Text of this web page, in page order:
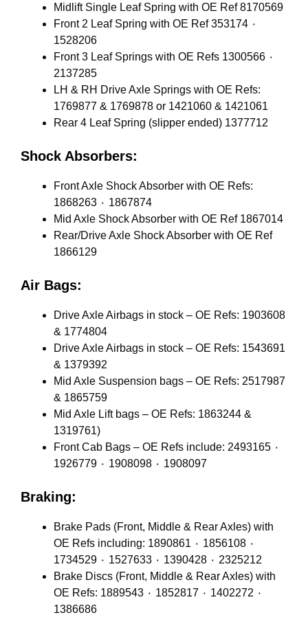
Midlift Single Leaf Spring with OE Ref 8170569
Front 2 Leaf Spring with OE Ref 353174 ٠
1528206
Front 3 Leaf Springs with OE Refs 1300566 ٠
2137285
LH & RH Drive Axle Springs with OE Refs:
1769877 & 1769878 or 1421060 & 1421061
Rear 4 Leaf Spring (slipper ended) 1377712
Shock Absorbers:
Front Axle Shock Absorber with OE Refs:
1868263 ٠ 1867874
Mid Axle Shock Absorber with OE Ref 1867014
Rear/Drive Axle Shock Absorber with OE Ref
1866129
Air Bags:
Drive Axle Airbags in stock – OE Refs: 1903608
& 1774804
Drive Axle Airbags in stock – OE Refs: 1543691
& 1379392
Mid Axle Suspension bags – OE Refs: 2517987
& 1865759
Mid Axle Lift bags – OE Refs: 1863244 &
1319761)
Front Cab Bags – OE Refs include: 2493165 ٠
1926779 ٠ 1908098 ٠ 1908097
Braking:
Brake Pads (Front, Middle & Rear Axles) with
OE Refs including: 1890861 ٠ 1856108 ٠
1734529 ٠ 1527633 ٠ 1390428 ٠ 2325212
Brake Discs (Front, Middle & Rear Axles) with
OE Refs: 1889543 ٠ 1852817 ٠ 1402272 ٠
1386686